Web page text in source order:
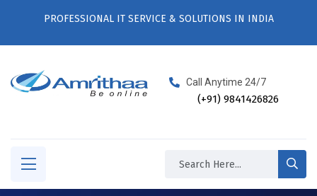
PROFESSIONAL IT SERVICE & SOLUTIONS IN INDIA
Call Anytime 24/7
(+91) 9841426826